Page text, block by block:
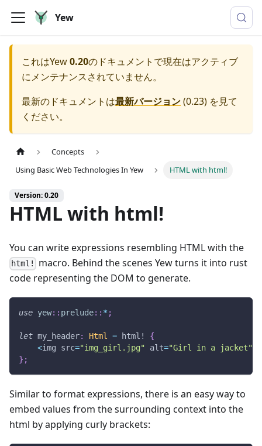
Yew
これはYew0.20のドキュメントで現在はアクティブ
にメンテナンスされていません。
最新のドキュメントは最新バージョン(0.23) を見て
ください。
Concepts
Using Basic Web Technologies In Yew
HTML with html!
Version: 0.20
HTML with html!
You can write expressions resembling HTML with the
html!
macro. Behind the scenes Yew turns it into rust
code representing the DOM to generate.
use yew:: prelude:: * ;
let my_header: Html = html!
{
<img src="img_girl.jpg" alt="Girl in a jacket"
} ;
Similar to format expressions, there is an easy way to
embed values from the surrounding context into the
html by applying curly brackets: